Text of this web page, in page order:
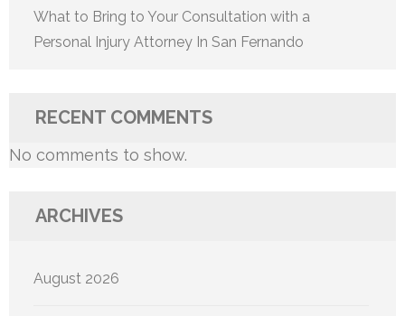
What to Bring to Your Consultation with a
Personal Injury Attorney In San Fernando
RECENT COMMENTS
No comments to show.
ARCHIVES
August 2026